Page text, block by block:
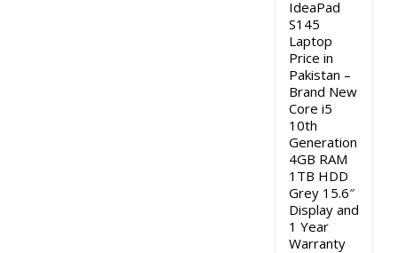
IdeaPad
S145
Laptop
Price in
Pakistan –
Brand New
Core i5
10th
Generation
4GB RAM
1TB HDD
Grey 15.6″
Display and
1 Year
Warranty